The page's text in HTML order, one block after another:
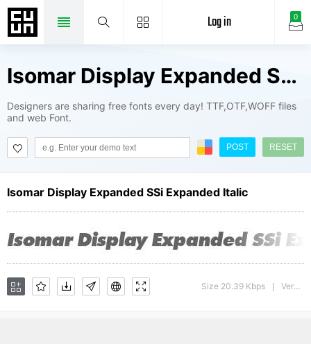
0
Log in
Isomar Display Expanded SSi Fonts Package
Designers are sharing free fonts every day! TTF,OTF,WOFF files
and web Font.
POST RESET
Isomar Display Expanded SSi Expanded Italic
Size 20.39 Kbps Version : 001.001